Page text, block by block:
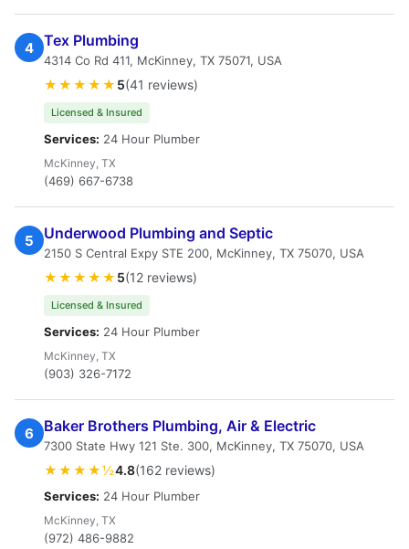
4 Tex Plumbing
4314 Co Rd 411, McKinney, TX 75071, USA
★★★★★ 5(41 reviews)
Licensed & Insured
Services: 24 Hour Plumber
McKinney, TX
(469) 667-6738
5 Underwood Plumbing and Septic
2150 S Central Expy STE 200, McKinney, TX 75070, USA
★★★★★ 5(12 reviews)
Licensed & Insured
Services: 24 Hour Plumber
McKinney, TX
(903) 326-7172
6 Baker Brothers Plumbing, Air & Electric
7300 State Hwy 121 Ste. 300, McKinney, TX 75070, USA
★★★★½4.8(162 reviews)
Services: 24 Hour Plumber
McKinney, TX
(972) 486-9882